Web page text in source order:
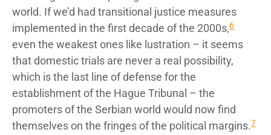
world. If we’d had transitional justice measures
implemented in the first decade of the 2000s,6
even the weakest ones like lustration – it seems
that domestic trials are never a real possibility,
which is the last line of defense for the
establishment of the Hague Tribunal – the
promoters of the Serbian world would now find
themselves on the fringes of the political margins.7